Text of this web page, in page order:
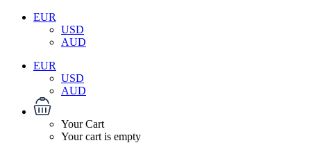
EUR
USD
AUD
EUR
USD
AUD
Your Cart
Your cart is empty